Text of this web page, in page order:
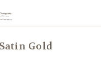
Gold